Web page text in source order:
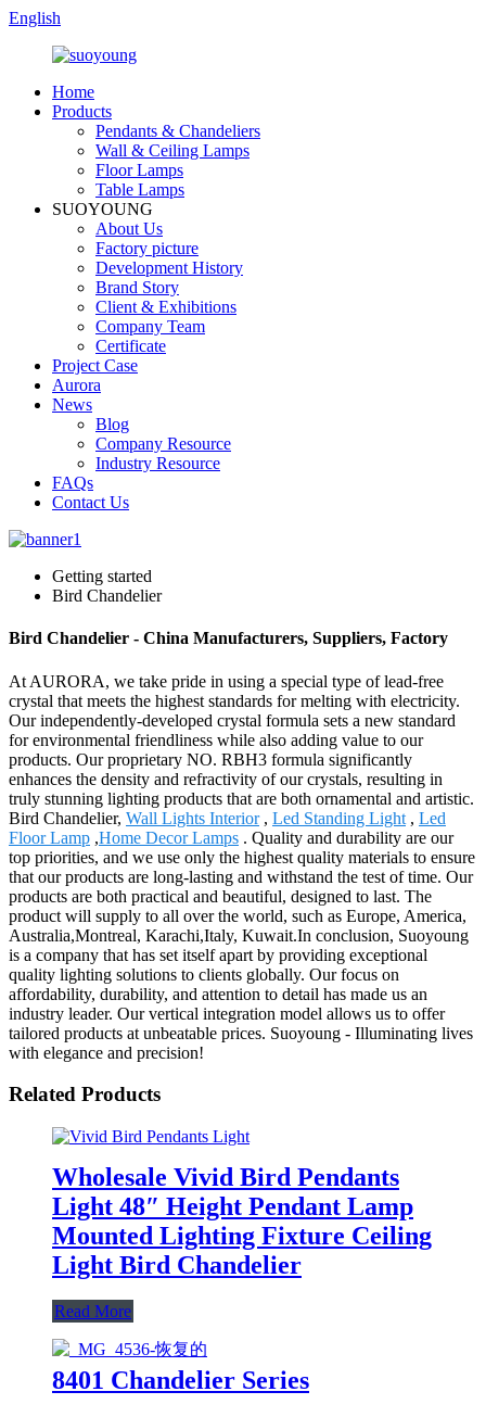
English
Home
Products
Pendants & Chandeliers
Wall & Ceiling Lamps
Floor Lamps
Table Lamps
SUOYOUNG
About Us
Factory picture
Development History
Brand Story
Client & Exhibitions
Company Team
Certificate
Project Case
Aurora
News
Blog
Company Resource
Industry Resource
FAQs
Contact Us
Getting started
Bird Chandelier
Bird Chandelier - China Manufacturers, Suppliers, Factory
At AURORA, we take pride in using a special type of lead-free
crystal that meets the highest standards for melting with electricity.
Our independently-developed crystal formula sets a new standard
for environmental friendliness while also adding value to our
products. Our proprietary NO. RBH3 formula significantly
enhances the density and refractivity of our crystals, resulting in
truly stunning lighting products that are both ornamental and artistic.
Bird Chandelier, Wall Lights Interior, Led Standing Light , Led
Floor Lamp ,Home Decor Lamps . Quality and durability are our
top priorities, and we use only the highest quality materials to ensure
that our products are long-lasting and withstand the test of time. Our
products are both practical and beautiful, designed to last. The
product will supply to all over the world, such as Europe, America,
Australia,Montreal, Karachi,Italy, Kuwait.In conclusion, Suoyoung
is a company that has set itself apart by providing exceptional
quality lighting solutions to clients globally. Our focus on
affordability, durability, and attention to detail has made us an
industry leader. Our vertical integration model allows us to offer
tailored products at unbeatable prices. Suoyoung - Illuminating lives
with elegance and precision!
Related Products
Wholesale Vivid Bird Pendants
Light 48″ Height Pendant Lamp
Mounted Lighting Fixture Ceiling
Light Bird Chandelier
Read More
8401 Chandelier Series